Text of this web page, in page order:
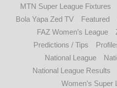
MTN Super League Fixtures
Bola Yapa Zed TV
Featured
FAZ Women’s League
Predictions / Tips
National League
National League Results
Women’s Super